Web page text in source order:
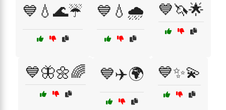
💙💧🌊☔ 💙💧🌧️ 💙🦄🌟
💙🦋🌼🌈 💙✈️🌍 💙✨💫